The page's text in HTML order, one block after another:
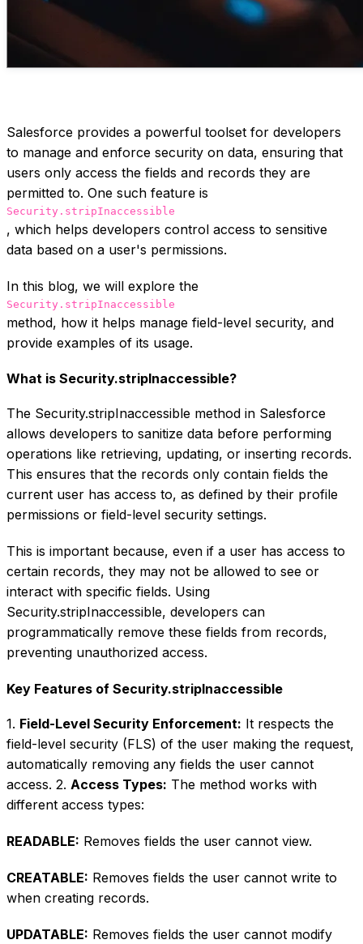
Salesforce provides a powerful toolset for developers
to manage and enforce security on data, ensuring that
users only access the fields and records they are
permitted to. One such feature is
Security.stripInaccessible
, which helps developers control access to sensitive
data based on a user's permissions.
In this blog, we will explore the
Security.stripInaccessible
method, how it helps manage field-level security, and
provide examples of its usage.
What is Security.stripInaccessible?
The Security.stripInaccessible method in Salesforce
allows developers to sanitize data before performing
operations like retrieving, updating, or inserting records.
This ensures that the records only contain fields the
current user has access to, as defined by their profile
permissions or field-level security settings.
This is important because, even if a user has access to
certain records, they may not be allowed to see or
interact with specific fields. Using
Security.stripInaccessible, developers can
programmatically remove these fields from records,
preventing unauthorized access.
Key Features of Security.stripInaccessible
1. Field-Level Security Enforcement: It respects the
field-level security (FLS) of the user making the request,
automatically removing any fields the user cannot
access. 2. Access Types: The method works with
different access types:
READABLE: Removes fields the user cannot view.
CREATABLE: Removes fields the user cannot write to
when creating records.
UPDATABLE: Removes fields the user cannot modify